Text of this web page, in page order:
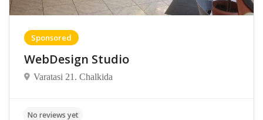
Sponsored
WebDesign Studio
Varatasi 21. Chalkida